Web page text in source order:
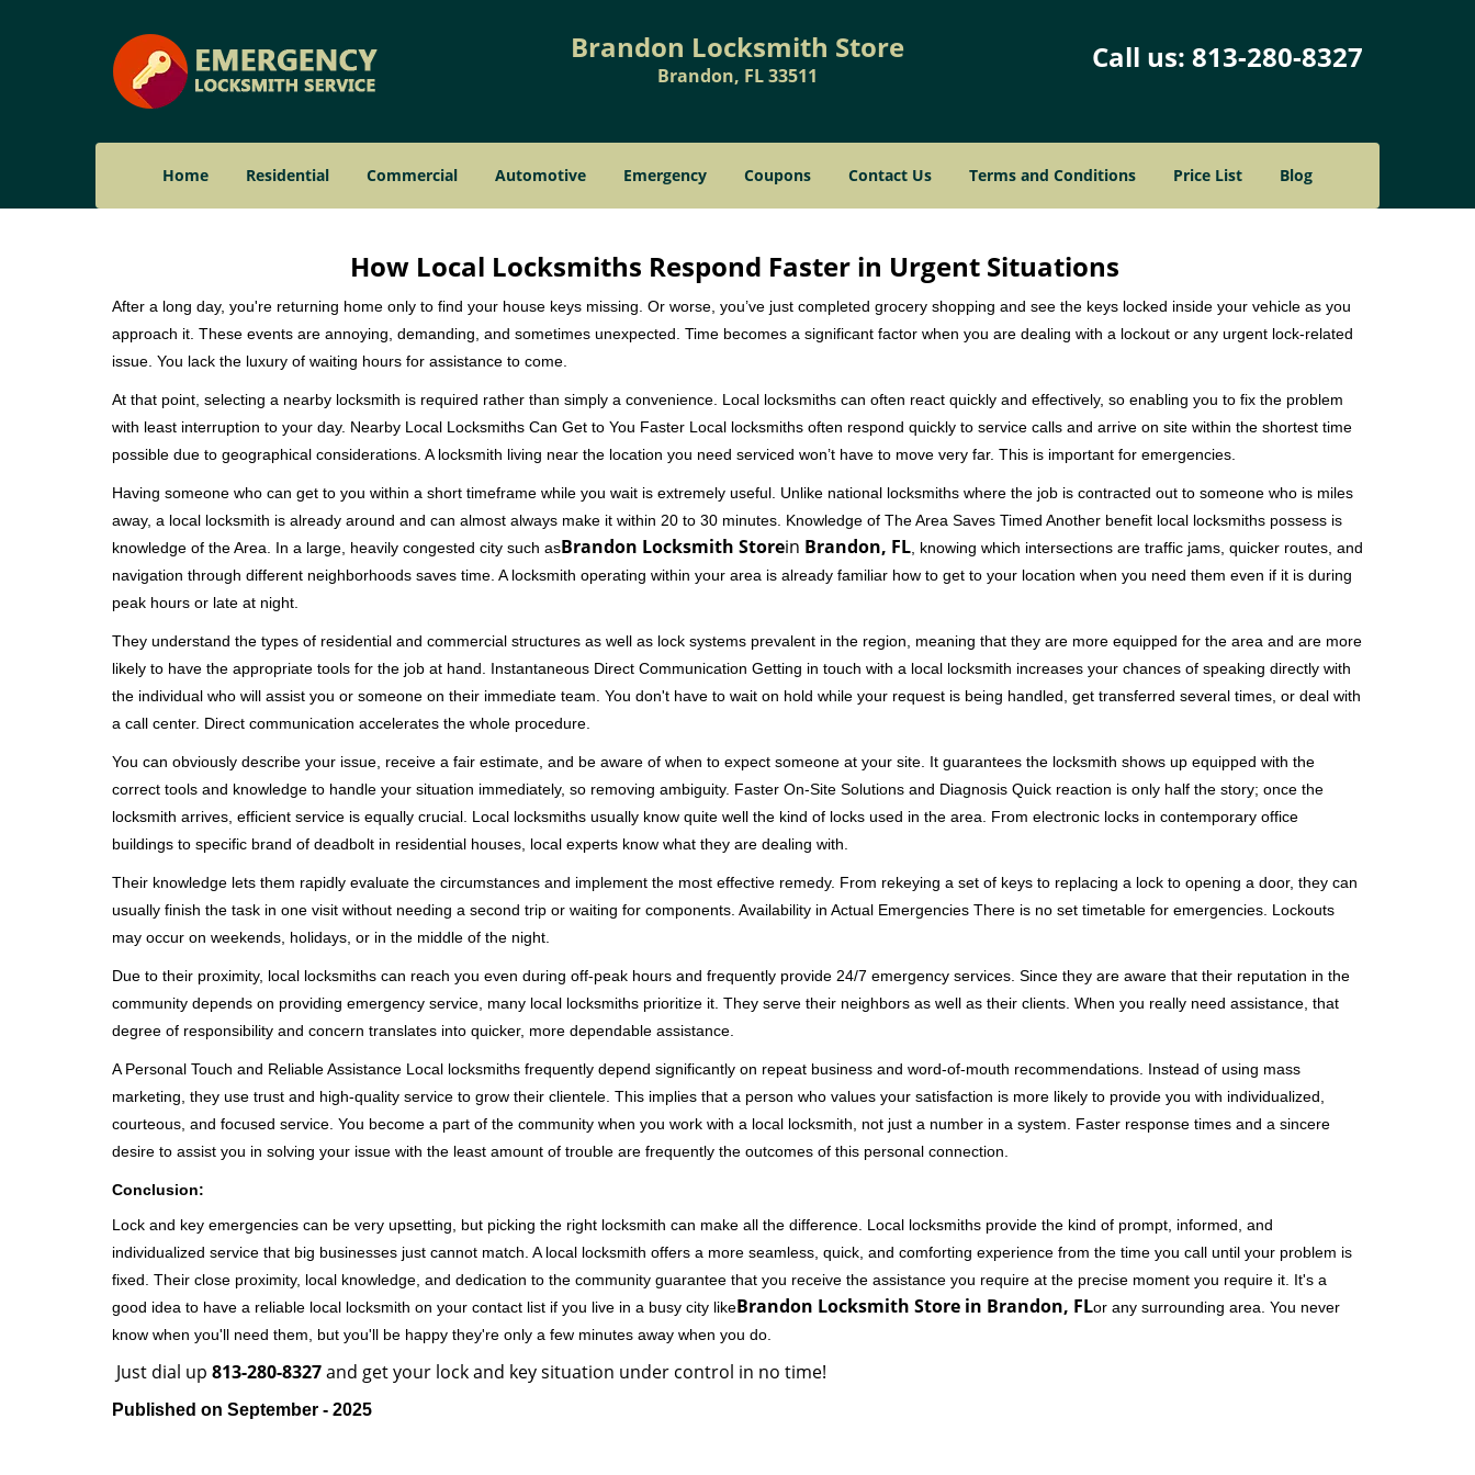
Brandon Locksmith Store
Brandon, FL 33511
Call us: 813-280-8327
Home Residential Commercial Automotive Emergency Coupons Contact Us Terms and Conditions Price List Blog
How Local Locksmiths Respond Faster in Urgent Situations
After a long day, you're returning home only to find your house keys missing. Or worse, you’ve just completed grocery shopping and see the keys locked inside your vehicle as you
approach it. These events are annoying, demanding, and sometimes unexpected. Time becomes a significant factor when you are dealing with a lockout or any urgent lock-related
issue. You lack the luxury of waiting hours for assistance to come.
At that point, selecting a nearby locksmith is required rather than simply a convenience. Local locksmiths can often react quickly and effectively, so enabling you to fix the problem
with least interruption to your day. Nearby Local Locksmiths Can Get to You Faster Local locksmiths often respond quickly to service calls and arrive on site within the shortest time
possible due to geographical considerations. A locksmith living near the location you need serviced won’t have to move very far. This is important for emergencies.
Having someone who can get to you within a short timeframe while you wait is extremely useful. Unlike national locksmiths where the job is contracted out to someone who is miles
away, a local locksmith is already around and can almost always make it within 20 to 30 minutes. Knowledge of The Area Saves Timed Another benefit local locksmiths possess is
knowledge of the Area. In a large, heavily congested city such asBrandon Locksmith Storein Brandon, FL , knowing which intersections are traffic jams, quicker routes, and
navigation through different neighborhoods saves time. A locksmith operating within your area is already familiar how to get to your location when you need them even if it is during
peak hours or late at night.
They understand the types of residential and commercial structures as well as lock systems prevalent in the region, meaning that they are more equipped for the area and are more
likely to have the appropriate tools for the job at hand. Instantaneous Direct Communication Getting in touch with a local locksmith increases your chances of speaking directly with
the individual who will assist you or someone on their immediate team. You don't have to wait on hold while your request is being handled, get transferred several times, or deal with
a call center. Direct communication accelerates the whole procedure.
You can obviously describe your issue, receive a fair estimate, and be aware of when to expect someone at your site. It guarantees the locksmith shows up equipped with the
correct tools and knowledge to handle your situation immediately, so removing ambiguity. Faster On-Site Solutions and Diagnosis Quick reaction is only half the story; once the
locksmith arrives, efficient service is equally crucial. Local locksmiths usually know quite well the kind of locks used in the area. From electronic locks in contemporary office
buildings to specific brand of deadbolt in residential houses, local experts know what they are dealing with.
Their knowledge lets them rapidly evaluate the circumstances and implement the most effective remedy. From rekeying a set of keys to replacing a lock to opening a door, they can
usually finish the task in one visit without needing a second trip or waiting for components. Availability in Actual Emergencies There is no set timetable for emergencies. Lockouts
may occur on weekends, holidays, or in the middle of the night.
Due to their proximity, local locksmiths can reach you even during off-peak hours and frequently provide 24/7 emergency services. Since they are aware that their reputation in the
community depends on providing emergency service, many local locksmiths prioritize it. They serve their neighbors as well as their clients. When you really need assistance, that
degree of responsibility and concern translates into quicker, more dependable assistance.
A Personal Touch and Reliable Assistance Local locksmiths frequently depend significantly on repeat business and word-of-mouth recommendations. Instead of using mass
marketing, they use trust and high-quality service to grow their clientele. This implies that a person who values your satisfaction is more likely to provide you with individualized,
courteous, and focused service. You become a part of the community when you work with a local locksmith, not just a number in a system. Faster response times and a sincere
desire to assist you in solving your issue with the least amount of trouble are frequently the outcomes of this personal connection.
Conclusion:
Lock and key emergencies can be very upsetting, but picking the right locksmith can make all the difference. Local locksmiths provide the kind of prompt, informed, and
individualized service that big businesses just cannot match. A local locksmith offers a more seamless, quick, and comforting experience from the time you call until your problem is
fixed. Their close proximity, local knowledge, and dedication to the community guarantee that you receive the assistance you require at the precise moment you require it. It's a
good idea to have a reliable local locksmith on your contact list if you live in a busy city likeBrandon Locksmith Store in Brandon, FLor any surrounding area. You never
know when you'll need them, but you'll be happy they're only a few minutes away when you do.
Just dial up 813-280-8327and get your lock and key situation under control in no time!
Published on September - 2025